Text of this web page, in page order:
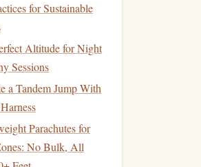
for Sustainable
Altitude for Night
Sessions
a Tandem Jump With
Parachutes for
No Bulk, All